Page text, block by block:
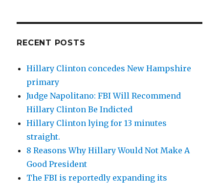
RECENT POSTS
Hillary Clinton concedes New Hampshire
primary
Judge Napolitano: FBI Will Recommend
Hillary Clinton Be Indicted
Hillary Clinton lying for 13 minutes
straight.
8 Reasons Why Hillary Would Not Make A
Good President
The FBI is reportedly expanding its